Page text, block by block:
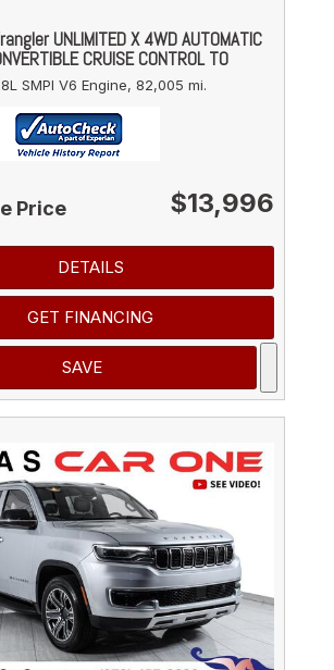
UNLIMITED X 4WD AUTOMATIC
CRUISE CONTROL TO
SMPI V6 Engine, 82,005 mi.
Price $13,996
DETAILS
GET FINANCING
SAVE